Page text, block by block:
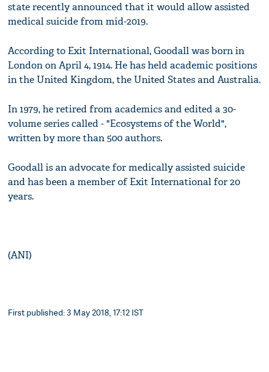
state recently announced that it would allow assisted
medical suicide from mid-2019.
According to Exit International, Goodall was born in
London on April 4, 1914. He has held academic positions
in the United Kingdom, the United States and Australia.
In 1979, he retired from academics and edited a 30-
volume series called - "Ecosystems of the World",
written by more than 500 authors.
Goodall is an advocate for medically assisted suicide
and has been a member of Exit International for 20
years.
(ANI)
First published: 3 May 2018, 17:12 IST